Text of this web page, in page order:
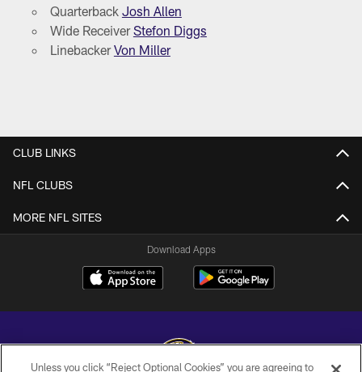
Quarterback Josh Allen
Wide ReceiverStefon Diggs
LinebackerVon Miller
CLUB LINKS
NFL CLUBS
MORE NFL SITES
Download Apps
Unless you click “Reject Optional Cookies” you are agreeing to